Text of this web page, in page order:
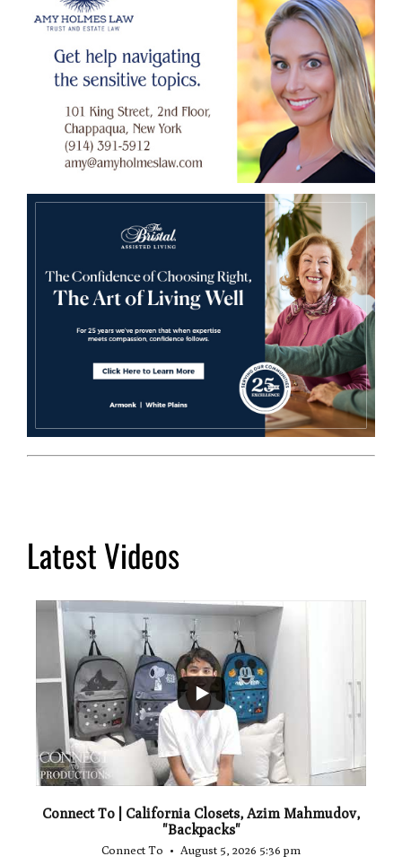
Latest Videos
...
2
Connect To | California Closets, Azim Mahmudov,
"Backpacks"
Connect To August 5, 2026 5:36 pm